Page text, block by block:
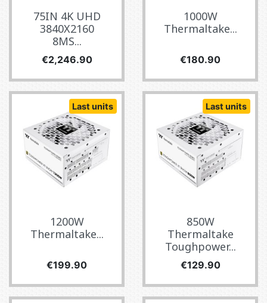
75IN 4K UHD
3840X2160
8MS...
Price
€2,246.90
1000W
Thermaltake...
Price
€180.90
Last units
1200W
Thermaltake...
Price
€199.90
Last units
850W
Thermaltake
Toughpower...
Price
€129.90